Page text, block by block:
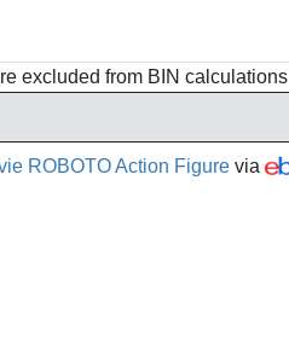
excluded from BIN calculations
ROBOTO Action Figure via